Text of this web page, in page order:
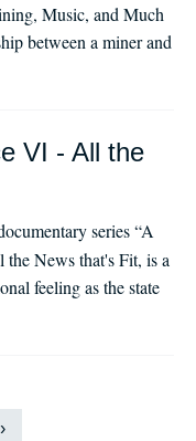
Music, and Much
between a miner and
VI - All the
series “A
News that's Fit, is a
feeling as the state